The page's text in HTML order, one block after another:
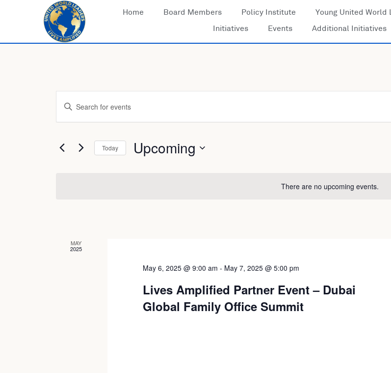
Home Board Members Policy Institute Young United World
Initiatives
Events Additional Initiatives
There are no upcoming events.
Events
Search
Navigation
Enter
Keyword.
Search
by
Today Upcoming
MAY
2025
May 6, 2025 @ 9:00 am - May 7, 2025 @ 5:00 pm
Lives Amplified Partner Event – Dubai
Global Family Office Summit